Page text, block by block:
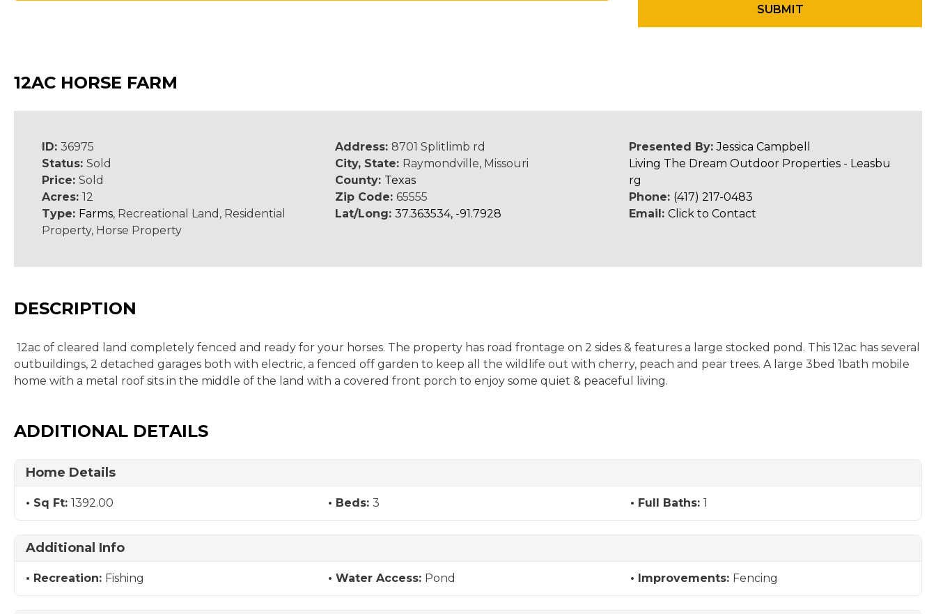
12AC HORSE FARM
ID: 36975
Status: Sold
Price: Sold
Acres: 12
Type: Farms, Recreational Land, Residential
Property, Horse Property
Address:8701 Splitlimb rd
City, State: Raymondville, Missouri
County: Texas
Zip Code:65555
Lat/Long:37.363534, -91.7928
Presented By:Jessica Campbell
Living The Dream Outdoor Properties - Leasbu
rg
Phone: (417) 217-0483
Email: Click to Contact
DESCRIPTION
12ac of cleared land completely fenced and ready for your horses. The property has road frontage on 2 sides & features a large stocked pond. This 12ac has several
outbuildings, 2 detached garages both with electric, a fenced off garden to keep all the wildlife out with cherry, peach and pear trees. A large 3bed 1bath mobile
home with a metal roof sits in the middle of the land with a covered front porch to enjoy some quiet & peaceful living.
ADDITIONAL DETAILS
Home Details
Sq Ft: 1392.00 Beds: 3 Full Baths: 1
Additional Info
Recreation: Fishing Water Access: Pond Improvements: Fencing